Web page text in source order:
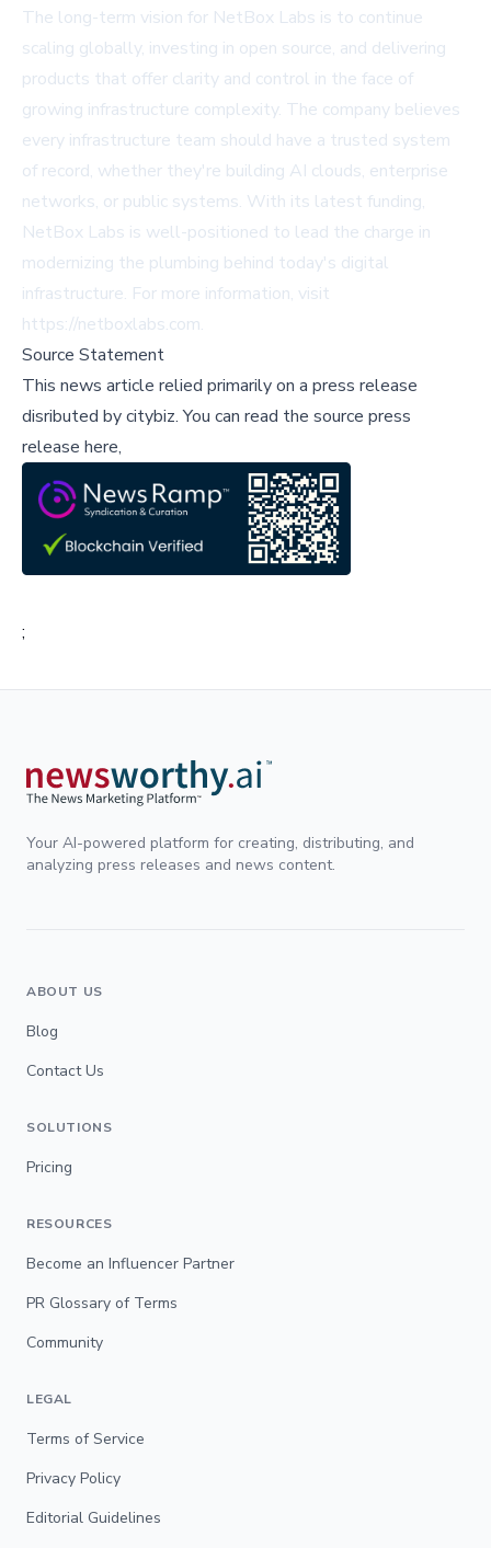
The long-term vision for NetBox Labs is to continue
scaling globally, investing in open source, and delivering
products that offer clarity and control in the face of
growing infrastructure complexity. The company believes
every infrastructure team should have a trusted system
of record, whether they're building AI clouds, enterprise
networks, or public systems. With its latest funding,
NetBox Labs is well-positioned to lead the charge in
modernizing the plumbing behind today's digital
infrastructure. For more information, visit
https://netboxlabs.com.
Source Statement
This news article relied primarily on a press release
disributed bycitybiz.You can read the source press
release here,
;
Your AI-powered platform for creating, distributing, and
analyzing press releases and news content.
ABOUT US
Blog
Contact Us
SOLUTIONS
Pricing
RESOURCES
Become an Influencer Partner
PR Glossary of Terms
Community
LEGAL
Terms of Service
Privacy Policy
Editorial Guidelines